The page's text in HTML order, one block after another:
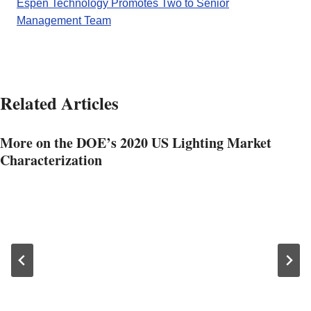
Espen Technology Promotes Two to Senior
Management Team
Related Articles
More on the DOE’s 2020 US Lighting Market
Characterization